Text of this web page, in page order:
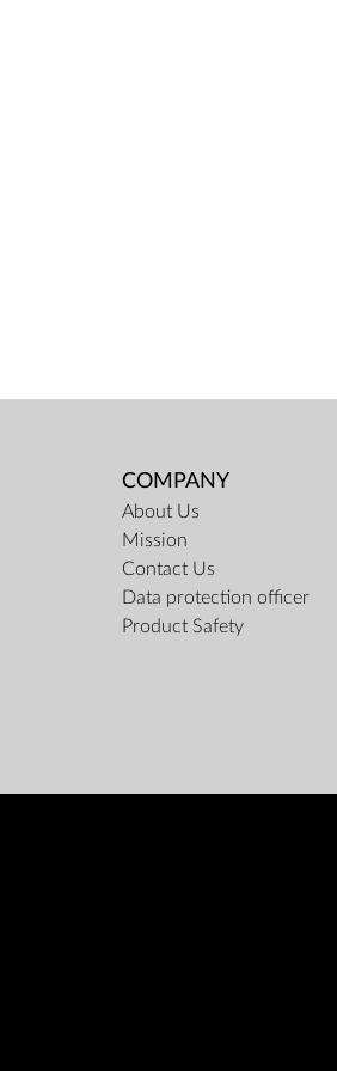
COMPANY
About Us
Mission
Contact Us
Data protection officer
Product Safety